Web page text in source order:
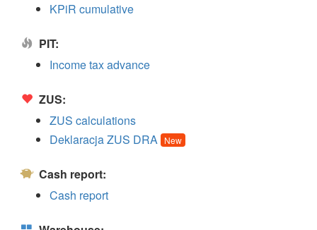
KPiR cumulative
PIT:
Income tax advance
ZUS:
ZUS calculations
Deklaracja ZUS DRA New
Cash report:
Cash report